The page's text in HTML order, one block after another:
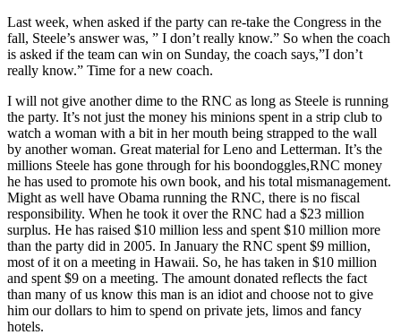
Last week, when asked if the party can re-take the Congress in the
fall, Steele’s answer was, ” I don’t really know.” So when the coach
is asked if the team can win on Sunday, the coach says,”I don’t
really know.” Time for a new coach.
I will not give another dime to the RNC as long as Steele is running
the party. It’s not just the money his minions spent in a strip club to
watch a woman with a bit in her mouth being strapped to the wall
by another woman. Great material for Leno and Letterman. It’s the
millions Steele has gone through for his boondoggles,RNC money
he has used to promote his own book, and his total mismanagement.
Might as well have Obama running the RNC, there is no fiscal
responsibility. When he took it over the RNC had a $23 million
surplus. He has raised $10 million less and spent $10 million more
than the party did in 2005. In January the RNC spent $9 million,
most of it on a meeting in Hawaii. So, he has taken in $10 million
and spent $9 on a meeting. The amount donated reflects the fact
than many of us know this man is an idiot and choose not to give
him our dollars to him to spend on private jets, limos and fancy
hotels.